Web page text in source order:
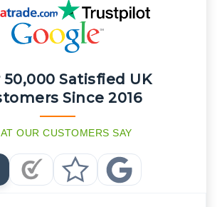
50,000 Satisfied UK
Since 2016
OUR CUSTOMERS SAY
Checkatrade Reviews
Trustpilot Reviews
Google Reviews